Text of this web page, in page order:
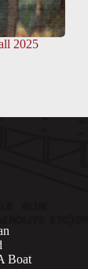
2025
Boat